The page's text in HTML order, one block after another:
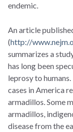
endemic.
An article
(http://
summarizes a
has long been
leprosy to
cases in America
armadillos. Some
armadillos,
disease from the